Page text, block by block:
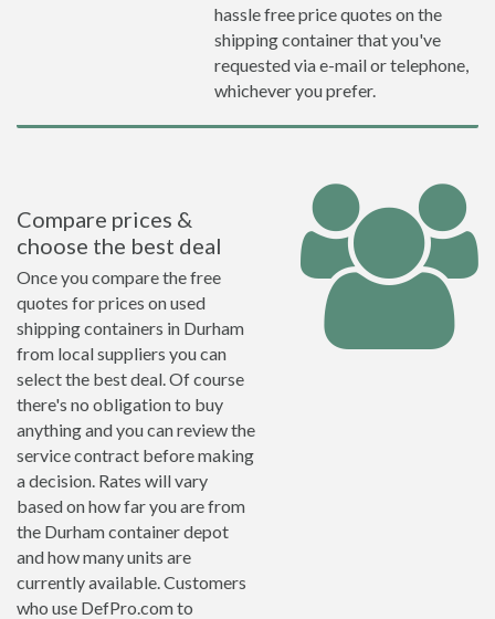
hassle free price quotes on the
shipping container that you've
requested via e-mail or telephone,
whichever you prefer.
Compare prices &
choose the best deal
Once you compare the free
quotes for prices on used
shipping containers in Durham
from local suppliers you can
select the best deal. Of course
there's no obligation to buy
anything and you can review the
service contract before making
a decision. Rates will vary
based on how far you are from
the Durham container depot
and how many units are
currently available. Customers
who use DefPro.com to